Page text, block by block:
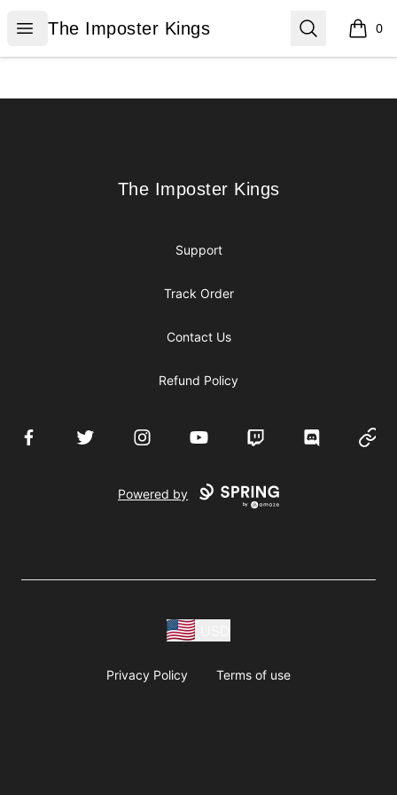
Open menu
The Imposter Kings
The Imposter Kings Search 0
items
The Imposter Kings
The Imposter Kings
Support
Track Order
Contact Us
Refund Policy
FacebookTwitter InstagramYouTube Twitch Discord
Powered by
Privacy Policy Terms of use